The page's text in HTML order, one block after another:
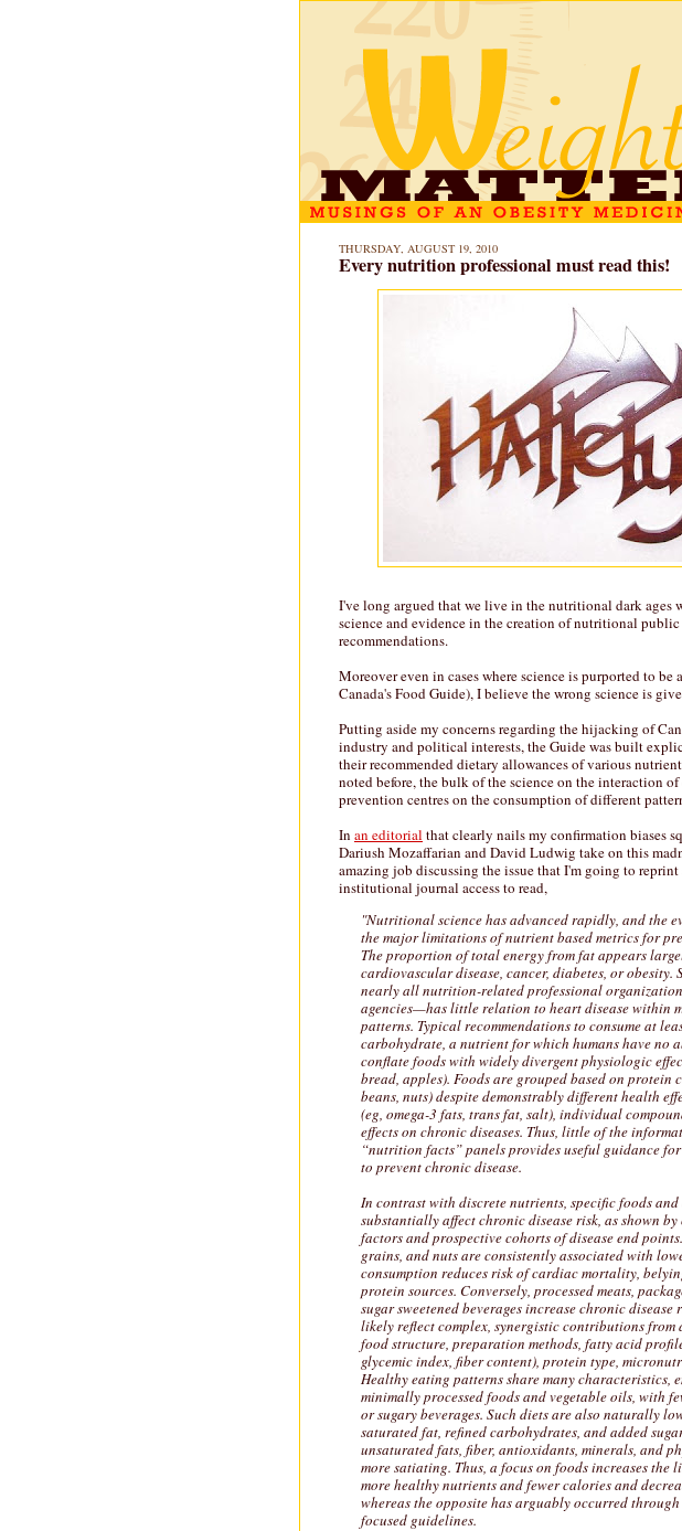
THURSDAY, AUGUST 19, 2010
Every nutrition professional must read this!
I've long argued that we live in the nutritional dark ages
science and evidence in the creation of nutritional
recommendations.
Moreover even in cases where science is purported to be
Canada's Food Guide), I believe the wrong science is
Putting aside my concerns regarding the hijacking of
industry and political interests, the Guide was built
their recommended dietary allowances of various
noted before, the bulk of the science on the interaction
prevention centres on the consumption of different
In an editorial that clearly nails my confirmation biases
Dariush Mozaffarian and David Ludwig take on this
amazing job discussing the issue that I'm going to
institutional journal access to read,
"Nutritional science has advanced rapidly, and the
the major limitations of nutrient based metrics for
The proportion of total energy from fat appears
cardiovascular disease, cancer, diabetes, or
nearly all nutrition-related professional
agencies—has little relation to heart disease within
patterns. Typical recommendations to consume at
carbohydrate, a nutrient for which humans have no
conflate foods with widely divergent physiologic
bread, apples). Foods are grouped based on protein
beans, nuts) despite demonstrably different health
(eg, omega-3 fats, trans fat, salt), individual
effects on chronic diseases. Thus, little of the
“nutrition facts” panels provides useful guidance
to prevent chronic disease.
In contrast with discrete nutrients, specific foods
substantially affect chronic disease risk, as shown
factors and prospective cohorts of disease end
grains, and nuts are consistently associated with
consumption reduces risk of cardiac mortality,
protein sources. Conversely, processed meats,
sugar sweetened beverages increase chronic disease
likely reflect complex, synergistic contributions from
food structure, preparation methods, fatty acid
glycemic index, fiber content), protein type,
Healthy eating patterns share many characteristics,
minimally processed foods and vegetable oils, with
or sugary beverages. Such diets are also naturally
saturated fat, refined carbohydrates, and added
unsaturated fats, fiber, antioxidants, minerals, and
more satiating. Thus, a focus on foods increases the
more healthy nutrients and fewer calories and
whereas the opposite has arguably occurred
focused guidelines.